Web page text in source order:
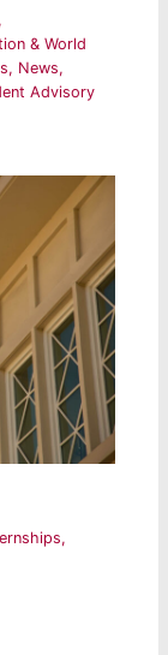
,
& World
, News,
Advisory
,